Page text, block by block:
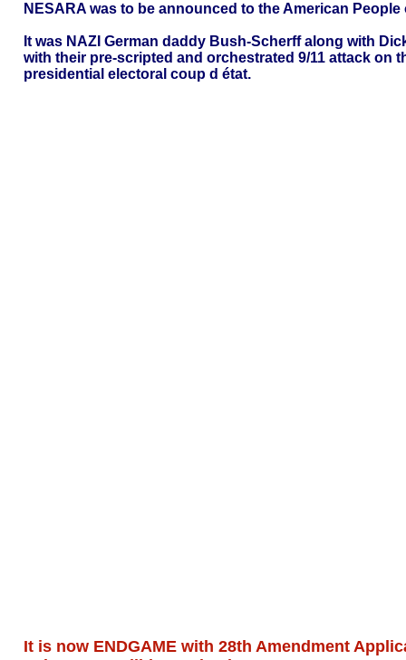
NESARA was to be announced to the American
It was NAZI German daddy Bush-Scherff along with
with their pre-scripted and orchestrated 9/11 attack on
presidential electoral coup d état.
It is now ENDGAME with 28th Amendment